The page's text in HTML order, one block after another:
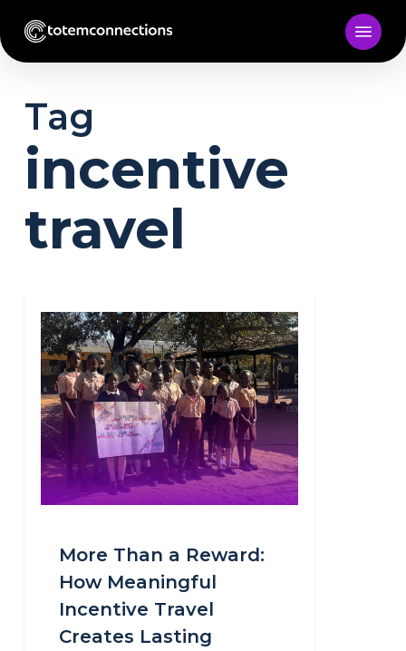
main
content
Tag
incentive
travel
More Than a Reward:
How Meaningful
Incentive Travel
Creates Lasting